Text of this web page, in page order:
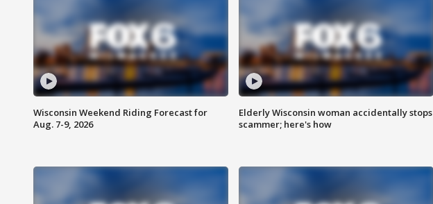
Wisconsin Weekend Riding Forecast for
Aug. 7-9, 2026
Elderly Wisconsin woman accidentally stops
scammer; here's how